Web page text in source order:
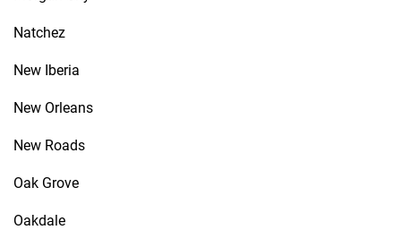
Natchez
New Iberia
New Orleans
New Roads
Oak Grove
Oakdale